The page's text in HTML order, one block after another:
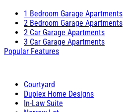
1 Bedroom Garage Apartments
2 Bedroom Garage Apartments
2 Car Garage Apartments
3 Car Garage Apartments
Popular Features
Courtyard
Duplex Home Designs
In-Law Suite